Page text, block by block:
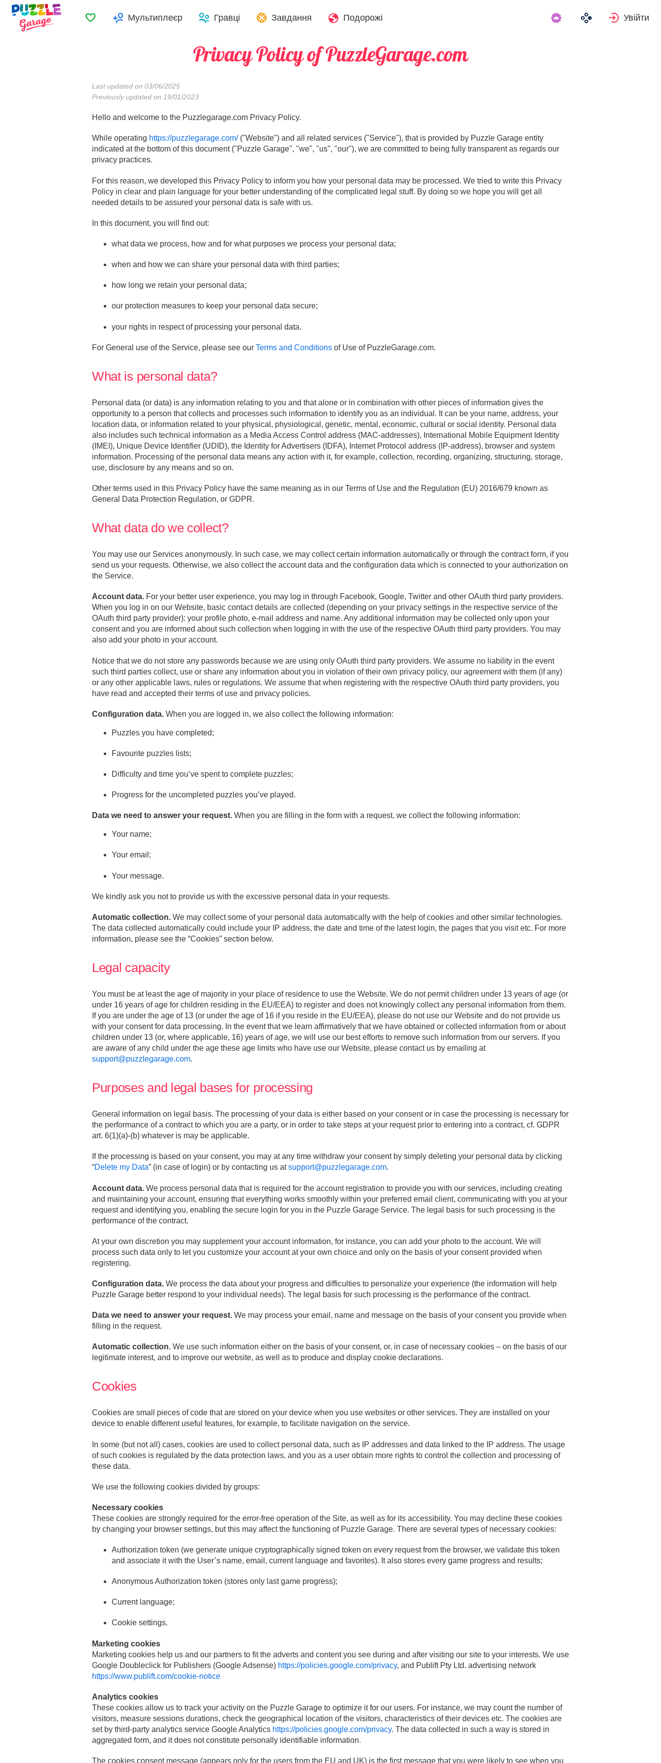
Обране Мультиплеєр Гравці Завдання Подорожі Увійти
Privacy Policy of PuzzleGarage.com
Last updated on 03/06/2025
Previously updated on 19/01/2023
Hello and welcome to the Puzzlegarage.com Privacy Policy.
While operating https://puzzlegarage.com/ ("Website") and all related services ("Service"), that is provided by Puzzle Garage entity
indicated at the bottom of this document ("Puzzle Garage", "we", "us", "our"), we are committed to being fully transparent as regards our
privacy practices.
For this reason, we developed this Privacy Policy to inform you how your personal data may be processed. We tried to write this Privacy
Policy in clear and plain language for your better understanding of the complicated legal stuff. By doing so we hope you will get all
needed details to be assured your personal data is safe with us.
In this document, you will find out:
what data we process, how and for what purposes we process your personal data;
when and how we can share your personal data with third parties;
how long we retain your personal data;
our protection measures to keep your personal data secure;
your rights in respect of processing your personal data.
For General use of the Service, please see our Terms and Conditions of Use of PuzzleGarage.com.
What is personal data?
Personal data (or data) is any information relating to you and that alone or in combination with other pieces of information gives the
opportunity to a person that collects and processes such information to identify you as an individual. It can be your name, address, your
location data, or information related to your physical, physiological, genetic, mental, economic, cultural or social identity. Personal data
also includes such technical information as a Media Access Control address (MAC-addresses), International Mobile Equipment Identity
(IMEI), Unique Device Identifier (UDID), the Identity for Advertisers (IDFA), Internet Protocol address (IP-address), browser and system
information. Processing of the personal data means any action with it, for example, collection, recording, organizing, structuring, storage,
use, disclosure by any means and so on.
Other terms used in this Privacy Policy have the same meaning as in our Terms of Use and the Regulation (EU) 2016/679 known as
General Data Protection Regulation, or GDPR.
What data do we collect?
You may use our Services anonymously. In such case, we may collect certain information automatically or through the contract form, if you
send us your requests. Otherwise, we also collect the account data and the configuration data which is connected to your authorization on
the Service.
Account data. For your better user experience, you may log in through Facebook, Google, Twitter and other OAuth third party providers.
When you log in on our Website, basic contact details are collected (depending on your privacy settings in the respective service of the
OAuth third party provider): your profile photo, e-mail address and name. Any additional information may be collected only upon your
consent and you are informed about such collection when logging in with the use of the respective OAuth third party providers. You may
also add your photo in your account.
Notice that we do not store any passwords because we are using only OAuth third party providers. We assume no liability in the event
such third parties collect, use or share any information about you in violation of their own privacy policy, our agreement with them (if any)
or any other applicable laws, rules or regulations. We assume that when registering with the respective OAuth third party providers, you
have read and accepted their terms of use and privacy policies.
Configuration data. When you are logged in, we also collect the following information:
Puzzles you have completed;
Favourite puzzles lists;
Difficulty and time you’ve spent to complete puzzles;
Progress for the uncompleted puzzles you’ve played.
Data we need to answer your request. When you are filling in the form with a request, we collect the following information:
Your name;
Your email;
Your message.
We kindly ask you not to provide us with the excessive personal data in your requests.
Automatic collection. We may collect some of your personal data automatically with the help of cookies and other similar technologies.
The data collected automatically could include your IP address, the date and time of the latest login, the pages that you visit etc. For more
information, please see the “Cookies” section below.
Legal capacity
You must be at least the age of majority in your place of residence to use the Website. We do not permit children under 13 years of age (or
under 16 years of age for children residing in the EU/EEA) to register and does not knowingly collect any personal information from them.
If you are under the age of 13 (or under the age of 16 if you reside in the EU/EEA), please do not use our Website and do not provide us
with your consent for data processing. In the event that we learn affirmatively that we have obtained or collected information from or about
children under 13 (or, where applicable, 16) years of age, we will use our best efforts to remove such information from our servers. If you
are aware of any child under the age these age limits who have use our Website, please contact us by emailing at
support@puzzlegarage.com.
Purposes and legal bases for processing
General information on legal basis. The processing of your data is either based on your consent or in case the processing is necessary for
the performance of a contract to which you are a party, or in order to take steps at your request prior to entering into a contract, cf. GDPR
art. 6(1)(a)-(b) whatever is may be applicable.
If the processing is based on your consent, you may at any time withdraw your consent by simply deleting your personal data by clicking
“Delete my Data” (in case of login) or by contacting us atsupport@puzzlegarage.com.
Account data. We process personal data that is required for the account registration to provide you with our services, including creating
and maintaining your account, ensuring that everything works smoothly within your preferred email client, communicating with you at your
request and identifying you, enabling the secure login for you in the Puzzle Garage Service. The legal basis for such processing is the
performance of the contract.
At your own discretion you may supplement your account information, for instance, you can add your photo to the account. We will
process such data only to let you customize your account at your own choice and only on the basis of your consent provided when
registering.
Configuration data. We process the data about your progress and difficulties to personalize your experience (the information will help
Puzzle Garage better respond to your individual needs). The legal basis for such processing is the performance of the contract.
Data we need to answer your request. We may process your email, name and message on the basis of your consent you provide when
filling in the request.
Automatic collection. We use such information either on the basis of your consent, or, in case of necessary cookies – on the basis of our
legitimate interest, and to improve our website, as well as to produce and display cookie declarations.
Cookies
Cookies are small pieces of code that are stored on your device when you use websites or other services. They are installed on your
device to enable different useful features, for example, to facilitate navigation on the service.
In some (but not all) cases, cookies are used to collect personal data, such as IP addresses and data linked to the IP address. The usage
of such cookies is regulated by the data protection laws, and you as a user obtain more rights to control the collection and processing of
these data.
We use the following cookies divided by groups:
Necessary cookies
These cookies are strongly required for the error-free operation of the Site, as well as for its accessibility. You may decline these cookies
by changing your browser settings, but this may affect the functioning of Puzzle Garage. There are several types of necessary cookies:
Authorization token (we generate unique cryptographically signed token on every request from the browser, we validate this token
and associate it with the User’s name, email, current language and favorites). It also stores every game progress and results;
Anonymous Authorization token (stores only last game progress);
Current language;
Cookie settings.
Marketing cookies
Marketing cookies help us and our partners to fit the adverts and content you see during and after visiting our site to your interests. We use
Google Doubleclick for Publishers (Google Adsense) https://policies.google.com/privacy, and Publift Pty Ltd. advertising network
https://www.publift.com/cookie-notice
Analytics cookies
These cookies allow us to track your activity on the Puzzle Garage to optimize it for our users. For instance, we may count the number of
visitors, measure sessions durations, check the geographical location of the visitors, characteristics of their devices etc. The cookies are
set by third-party analytics service Google Analytics https://policies.google.com/privacy. The data collected in such a way is stored in
aggregated form, and it does not constitute personally identifiable information.
The cookies consent message (appears only for the users from the EU and UK) is the first message that you were likely to see when you